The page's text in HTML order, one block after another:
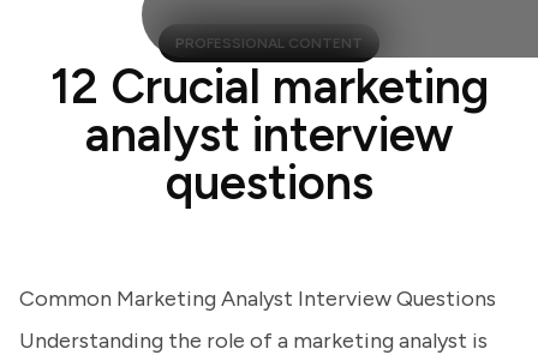
PROFESSIONAL CONTENT
12 Crucial marketing
analyst interview
questions
Common Marketing Analyst Interview Questions
Understanding the role of a marketing analyst is